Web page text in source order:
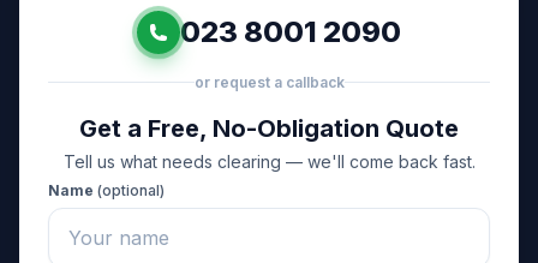
023 8001 2090
or request a callback
Get a Free, No-Obligation Quote
Tell us what needs clearing — we'll come back fast.
Name (optional)